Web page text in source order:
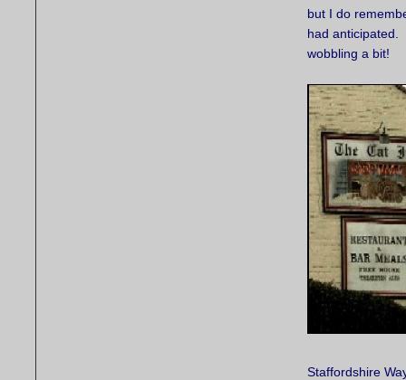
but I do
had anticipated.
wobbling a bit!
Staffordshire